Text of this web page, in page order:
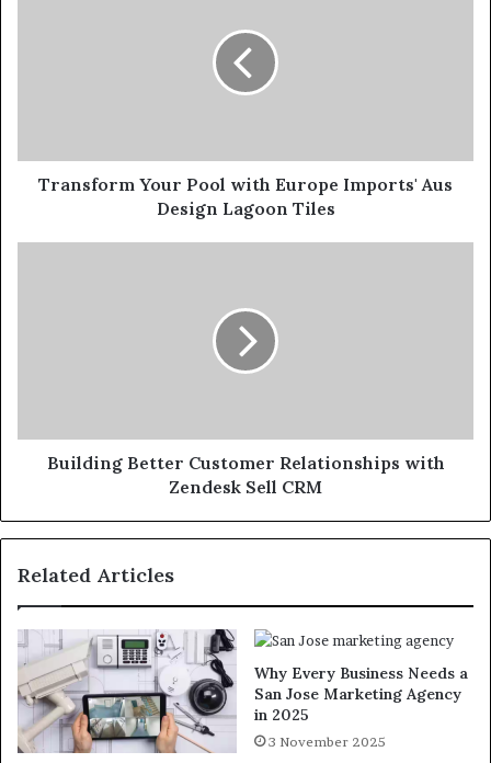
Transform Your Pool with Europe Imports' Aus
Design Lagoon Tiles
Building Better Customer Relationships with
Zendesk Sell CRM
Related Articles
Why Every Business Needs a
San Jose Marketing Agency
in 2025
3 November 2025